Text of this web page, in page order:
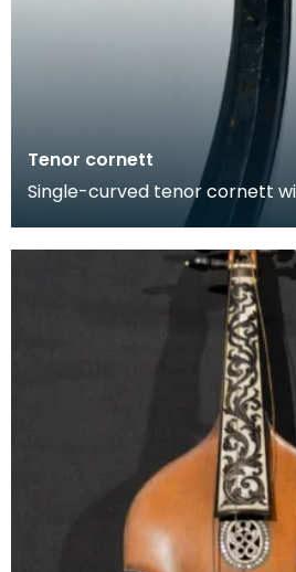
Tenor cornett
Single-curved tenor cornett
wooden body that was been
geometric decora